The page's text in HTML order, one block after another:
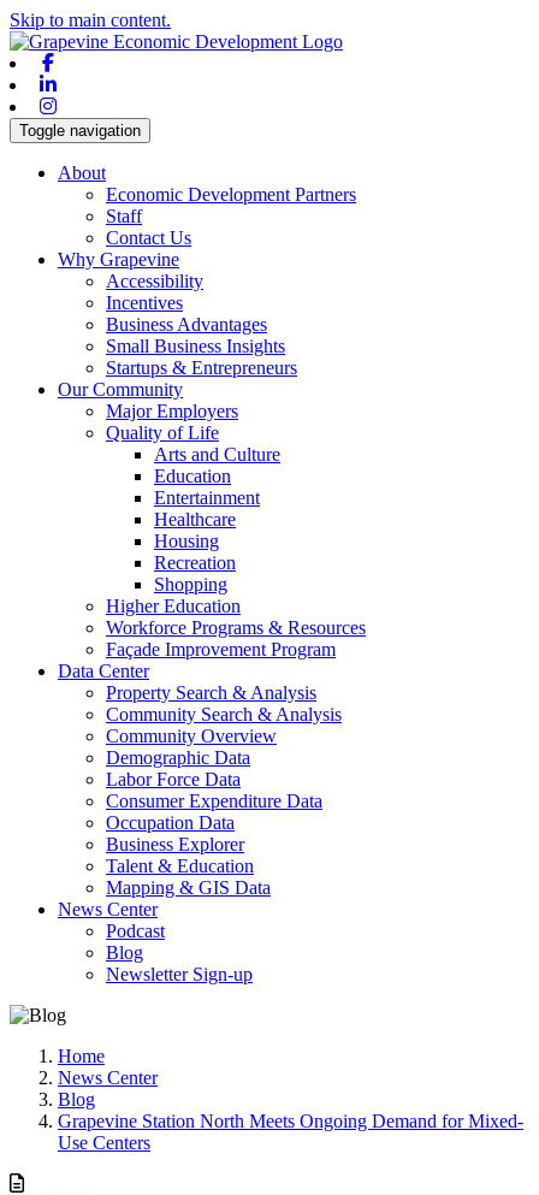
Skip to main content.
Toggle navigation
About
Economic Development Partners
Staff
Contact Us
Why Grapevine
Accessibility
Incentives
Business Advantages
Small Business Insights
Startups & Entrepreneurs
Our Community
Major Employers
Quality of Life
Arts and Culture
Education
Entertainment
Healthcare
Housing
Recreation
Shopping
Higher Education
Workforce Programs & Resources
Façade Improvement Program
Data Center
Property Search & Analysis
Community Search & Analysis
Community Overview
Demographic Data
Labor Force Data
Consumer Expenditure Data
Occupation Data
Business Explorer
Talent & Education
Mapping & GIS Data
News Center
Podcast
Blog
Newsletter Sign-up
Home
News Center
Blog
Grapevine Station North Meets Ongoing Demand for Mixed-
Use Centers